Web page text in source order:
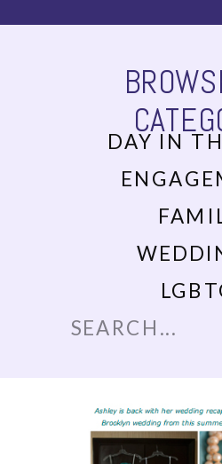
DAY IN
Search
for: